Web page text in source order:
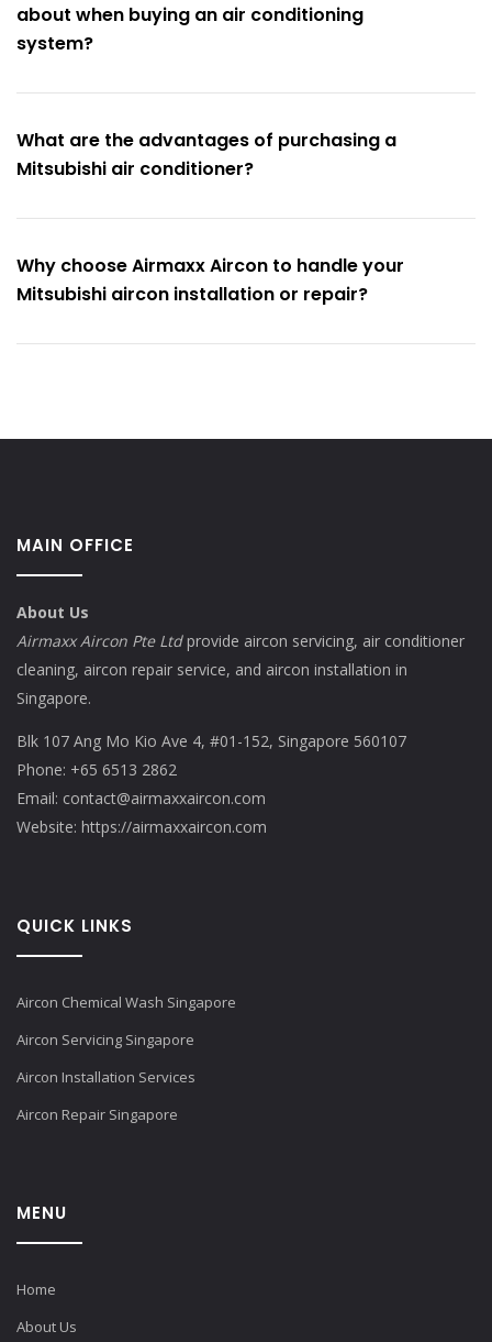
about when buying an air conditioning
system?
What are the advantages of purchasing a
Mitsubishi air conditioner?
Why choose Airmaxx Aircon to handle your
Mitsubishi aircon installation or repair?
MAIN OFFICE
About Us
Airmaxx Aircon Pte Ltdprovide aircon servicing, air conditioner
cleaning, aircon repair service, and aircon installation in
Singapore.
Blk 107 Ang Mo Kio Ave 4, #01-152, Singapore 560107
Phone: +65 6513 2862
Email: contact@airmaxxaircon.com
Website: https://airmaxxaircon.com
QUICK LINKS
Aircon Chemical Wash Singapore
Aircon Servicing Singapore
Aircon Installation Services
Aircon Repair Singapore
MENU
Home
About Us